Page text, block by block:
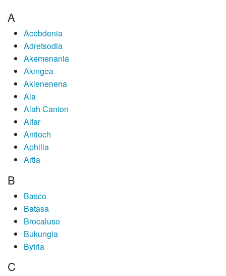
A
Acebdenia
Adretsodia
Akemenania
Akingea
Aklenenena
Ala
Alah Canton
Alfar
Antioch
Aphilia
Artia
B
Basco
Batasa
Brocaluso
Bukungia
Bytria
C